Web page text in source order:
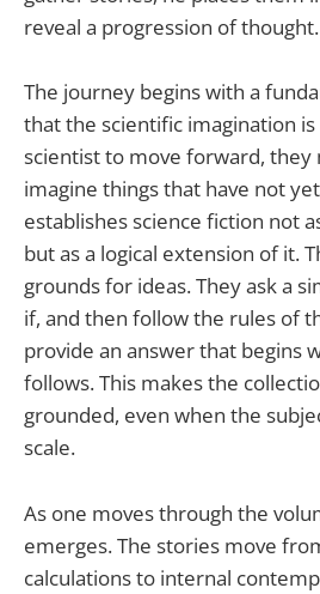
reveal a progression of thought.
The journey begins with a
that the scientific imagination is
scientist to move forward, they
imagine things that have not
establishes science fiction not
but as a logical extension of it.
grounds for ideas. They ask a
if, and then follow the rules of
provide an answer that begins
follows. This makes the
grounded, even when the
scale.
As one moves through the
emerges. The stories move
calculations to internal